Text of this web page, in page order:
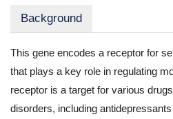
Background
This gene encodes a receptor for
that plays a key role in regulating
receptor is a target for various
disorders, including